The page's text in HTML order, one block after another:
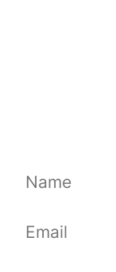
Name
Email